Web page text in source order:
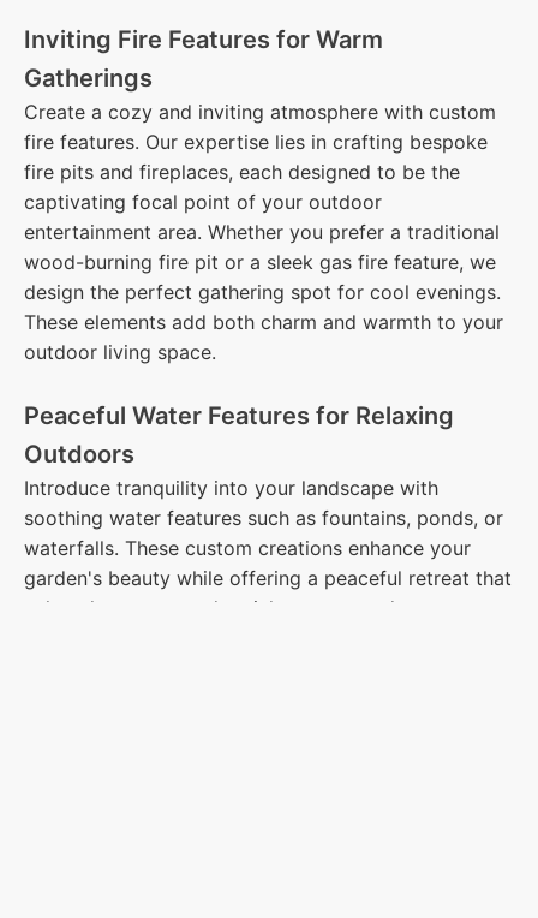
Inviting Fire Features for Warm
Gatherings
Create a cozy and inviting atmosphere with custom
fire features. Our expertise lies in crafting bespoke
fire pits and fireplaces, each designed to be the
captivating focal point of your outdoor
entertainment area. Whether you prefer a traditional
wood-burning fire pit or a sleek gas fire feature, we
design the perfect gathering spot for cool evenings.
These elements add both charm and warmth to your
outdoor living space.
Peaceful Water Features for Relaxing
Outdoors
Introduce tranquility into your landscape with
soothing water features such as fountains, ponds, or
waterfalls. These custom creations enhance your
garden's beauty while offering a peaceful retreat that
calms the senses and enriches your outdoor